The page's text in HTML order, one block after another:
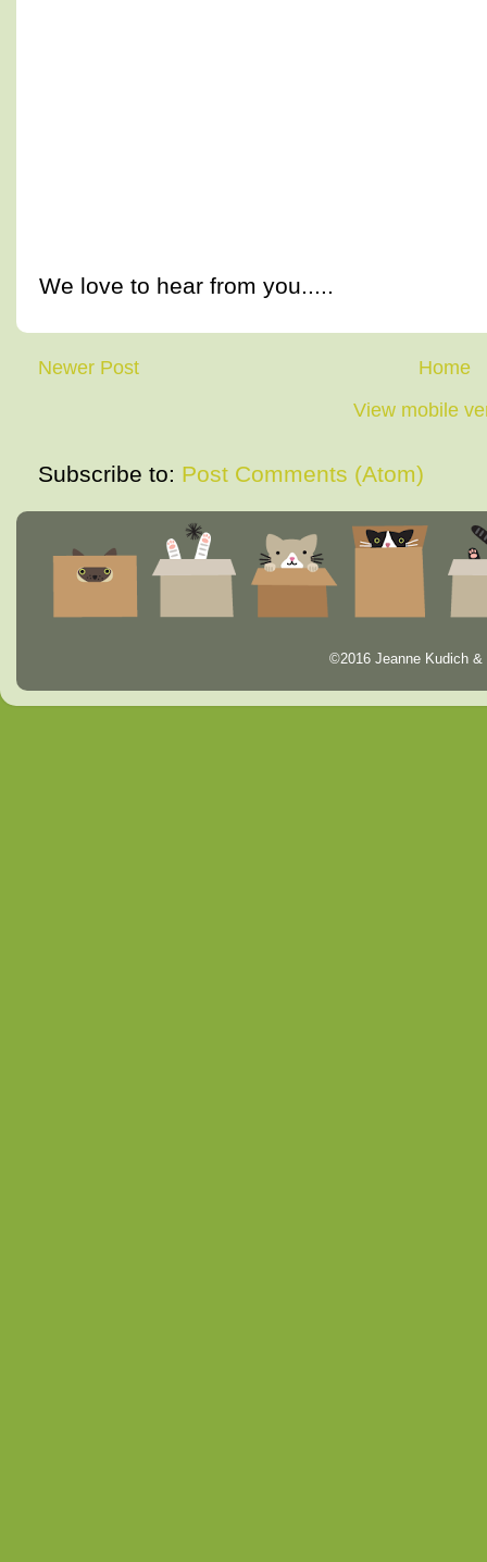
We love to hear from you.....
Newer Post
Home
View mobile
Subscribe to: Post Comments (Atom)
©2016 Jeanne Kudich